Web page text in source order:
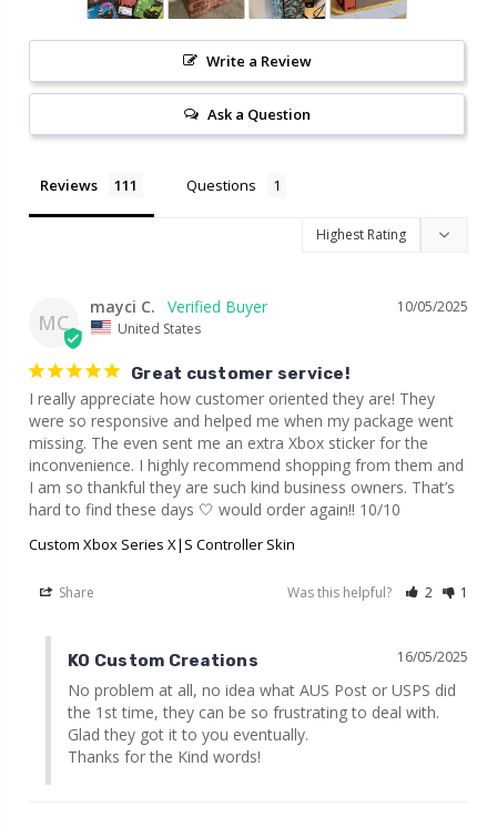
Write a Review
Ask a Question
Reviews Questions
MC
10/05/2025
mayci C.
United States
Great customer service!
I really appreciate how customer oriented they are! They
were so responsive and helped me when my package went
missing. The even sent me an extra Xbox sticker for the
inconvenience. I highly recommend shopping from them and
I am so thankful they are such kind business owners. That’s
hard to find these days 🤍 would order again!! 10/10
Custom Xbox Series X|S Controller Skin
Share Was this helpful? 2 1
16/05/2025
KO Custom Creations
No problem at all, no idea what AUS Post or USPS did
the 1st time, they can be so frustrating to deal with.
Glad they got it to you eventually.
Thanks for the Kind words!